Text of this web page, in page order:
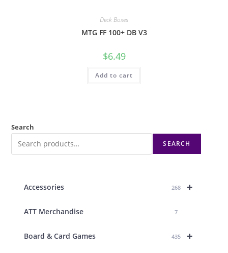
Deck Boxes
MTG FF 100+ DB V3
$6.49
Add to cart
Search
SEARCH
+
Accessories 268
ATT Merchandise 7
+
Board & Card Games 435